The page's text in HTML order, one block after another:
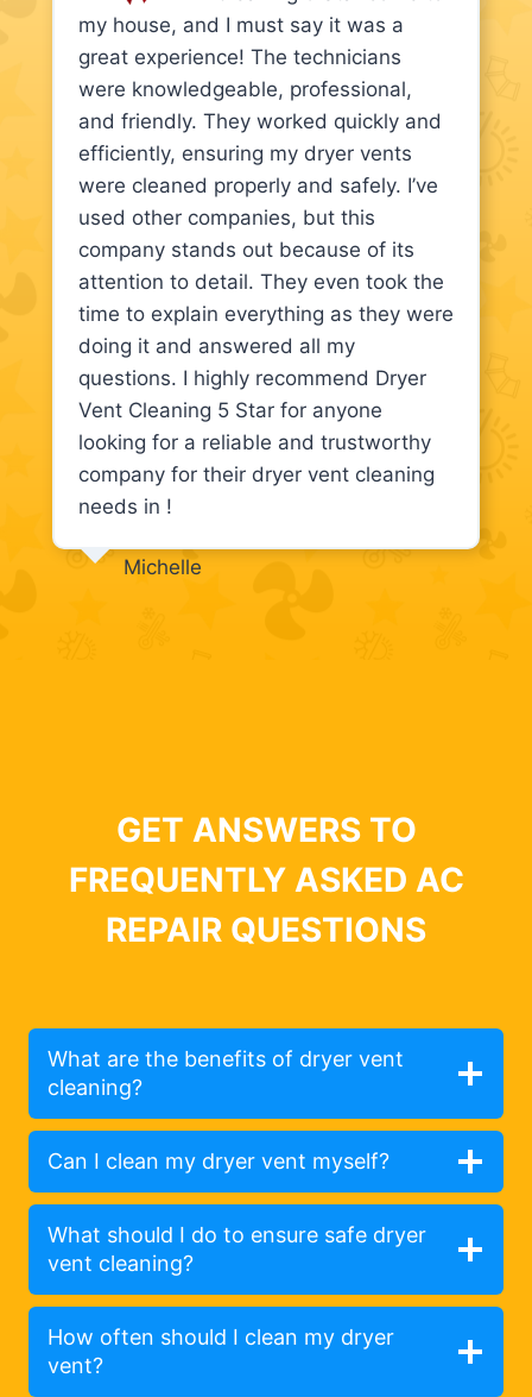
my house, and I must say it was a
great experience! The technicians
were knowledgeable, professional,
and friendly. They worked quickly and
efficiently, ensuring my dryer vents
were cleaned properly and safely. I’ve
used other companies, but this
company stands out because of its
attention to detail. They even took the
time to explain everything as they were
doing it and answered all my
questions. I highly recommend Dryer
Vent Cleaning 5 Star for anyone
looking for a reliable and trustworthy
company for their dryer vent cleaning
needs in !
Michelle
GET ANSWERS TO
FREQUENTLY ASKED AC
REPAIR QUESTIONS
What are the benefits of dryer vent
cleaning?
Can I clean my dryer vent myself?
What should I do to ensure safe dryer
vent cleaning?
How often should I clean my dryer
vent?